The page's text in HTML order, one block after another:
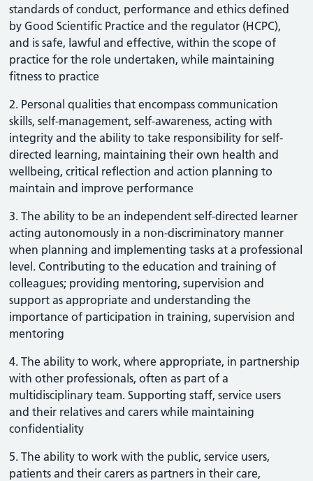
standards of conduct, performance and ethics defined
by Good Scientific Practice and the regulator (HCPC),
and is safe, lawful and effective, within the scope of
practice for the role undertaken, while maintaining
fitness to practice
2. Personal qualities that encompass communication
skills, self-management, self-awareness, acting with
integrity and the ability to take responsibility for self-
directed learning, maintaining their own health and
wellbeing, critical reflection and action planning to
maintain and improve performance
3. The ability to be an independent self-directed learner
acting autonomously in a non-discriminatory manner
when planning and implementing tasks at a professional
level. Contributing to the education and training of
colleagues; providing mentoring, supervision and
support as appropriate and understanding the
importance of participation in training, supervision and
mentoring
4. The ability to work, where appropriate, in partnership
with other professionals, often as part of a
multidisciplinary team. Supporting staff, service users
and their relatives and carers while maintaining
confidentiality
5. The ability to work with the public, service users,
patients and their carers as partners in their care,